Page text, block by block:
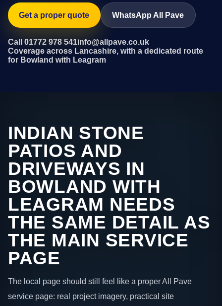
Get a proper quote WhatsApp All Pave
Call 01772 978 541info@allpave.co.uk
Coverage across Lancashire, with a dedicated route
for Bowland with Leagram
INDIAN STONE
PATIOS AND
DRIVEWAYS IN
BOWLAND WITH
LEAGRAM NEEDS
THE SAME DETAIL AS
THE MAIN SERVICE
PAGE
The local page should still feel like a proper All Pave
service page: real project imagery, practical site